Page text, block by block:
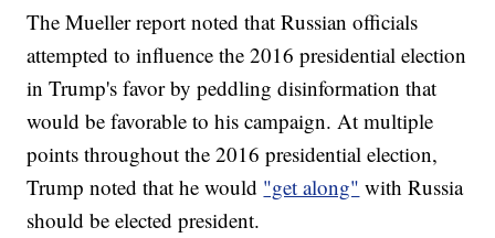
The Mueller report noted that Russian officials
attempted to influence the 2016 presidential election
in Trump's favor by peddling disinformation that
would be favorable to his campaign. At multiple
points throughout the 2016 presidential election,
Trump noted that he would "get along" with Russia
should be elected president.